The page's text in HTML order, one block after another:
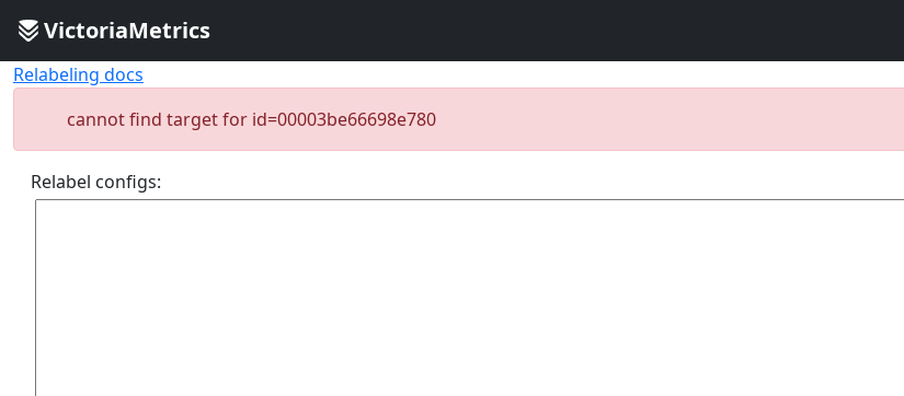
VictoriaMetrics
Relabeling docs
cannot find target for id=00003be66698e780
Relabel configs: